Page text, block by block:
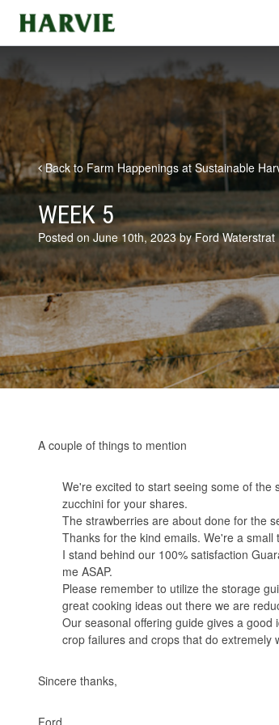
Harvie
Back to Farm Happenings at Sustainable
WEEK 5
Posted on June 10th, 2023 by Ford Waterstrat
A couple of things to mention
We're excited to start seeing some of the
zucchini for your shares.
The strawberries are about done for the
Thanks for the kind emails. We're a
I stand behind our 100% satisfaction
me ASAP.
Please remember to utilize the storage
great cooking ideas out there we are
Our seasonal offering guide gives a good
crop failures and crops that do extremely
Sincere thanks,
Ford